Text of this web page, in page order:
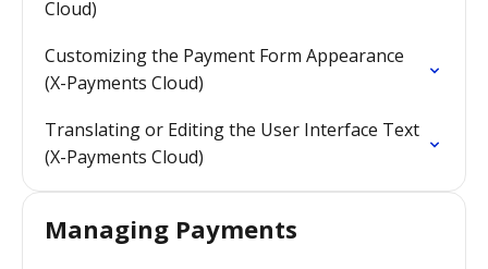
Cloud)
Customizing the Payment Form Appearance
(X-Payments Cloud)
Translating or Editing the User Interface Text
(X-Payments Cloud)
Managing Payments